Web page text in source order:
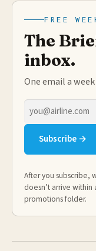
FREE
The
inbox.
One email a
Email
address
Subscribe →
After you subscribe,
doesn’t arrive
promotions folder.